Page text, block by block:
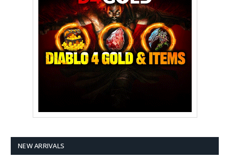
NEW ARRIVALS